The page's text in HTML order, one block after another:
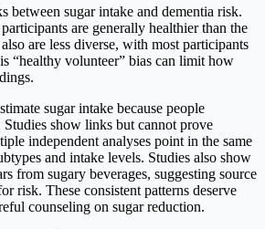
between sugar intake and dementia risk.
are generally healthier than the
are less diverse, with most participants
“healthy volunteer” bias can limit how
sugar intake because people
show links but cannot prove
independent analyses point in the same
and intake levels. Studies also show
from sugary beverages, suggesting source
risk. These consistent patterns deserve
counseling on sugar reduction.